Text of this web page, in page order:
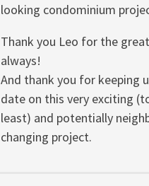
looking condominium
Thank you Leo for the
always!
And thank you for keeping
date on this very exciting
least) and potentially
changing project.